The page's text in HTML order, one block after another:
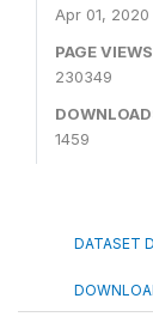
Apr 01, 2020
PAGE VIEWS
230349
1459
DATASET